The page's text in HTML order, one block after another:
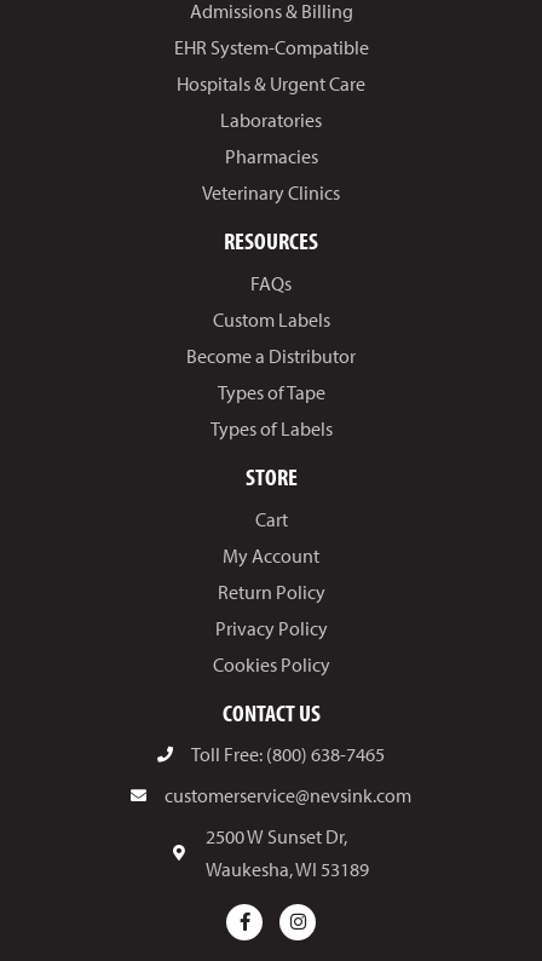
Admissions & Billing
EHR System-Compatible
Hospitals & Urgent Care
Laboratories
Pharmacies
Veterinary Clinics
RESOURCES
FAQs
Custom Labels
Become a Distributor
Types of Tape
Types of Labels
STORE
Cart
My Account
Return Policy
Privacy Policy
Cookies Policy
CONTACT US
Toll Free: (800) 638-7465
customerservice@nevsink.com
2500 W Sunset Dr,
Waukesha, WI 53189